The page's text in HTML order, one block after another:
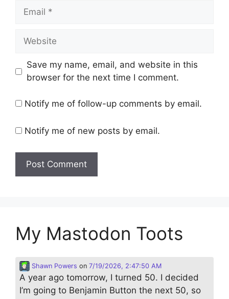
Email
Website
Save my name, email, and website in this
browser for the next time I comment.
Notify me of follow-up comments by email.
Notify me of new posts by email.
My Mastodon Toots
Shawn Powers on 7/19/2026, 2:47:50 AM
A year ago tomorrow, I turned 50. I decided
I’m going to Benjamin Button the next 50, so